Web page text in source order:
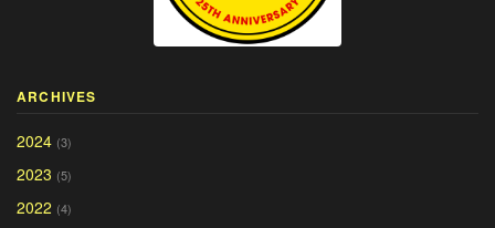
ARCHIVES
2024 (3)
2023 (5)
2022 (4)